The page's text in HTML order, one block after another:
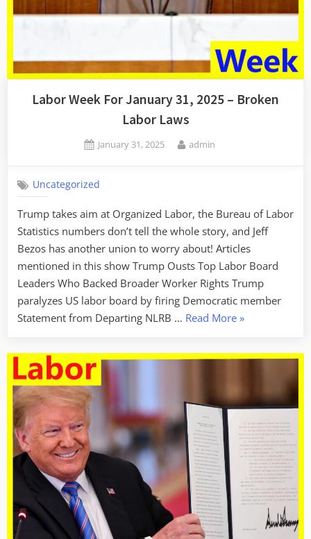
Labor Week For January 31, 2025 – Broken
Labor Laws
Posted
January 31, 2025 By
admin
Uncategorized
Trump takes aim at Organized Labor, the Bureau of Labor
Statistics numbers don’t tell the whole story, and Jeff
Bezos has another union to worry about! Articles
mentioned in this show Trump Ousts Top Labor Board
Leaders Who Backed Broader Worker Rights Trump
paralyzes US labor board by firing Democratic member
Statement from Departing NLRB … Read More“Labor
For
2025
Broken
Labor
Laws”
»